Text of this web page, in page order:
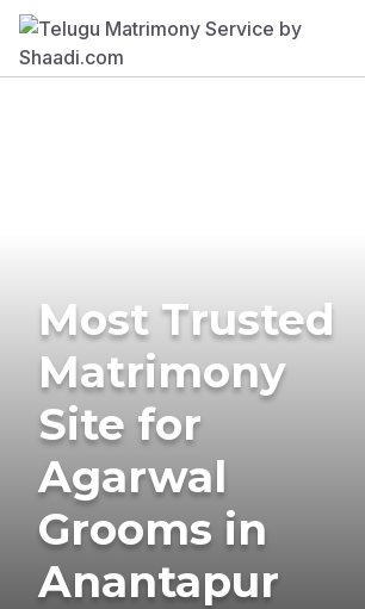
Most Trusted
Matrimony
Site for
Agarwal
Grooms in
Anantapur